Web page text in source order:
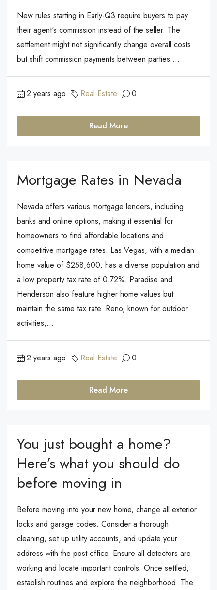
New rules starting in Early-Q3 require buyers to pay
their agent's commission instead of the seller. The
settlement might not significantly change overall costs
but shift commission payments between parties....
2 years ago Real Estate 0
Read More
Mortgage Rates in Nevada
Nevada offers various mortgage lenders, including
banks and online options, making it essential for
homeowners to find affordable locations and
competitive mortgage rates. Las Vegas, with a median
home value of $258,600, has a diverse population and
a low property tax rate of 0.72%. Paradise and
Henderson also feature higher home values but
maintain the same tax rate. Reno, known for outdoor
activities,...
2 years ago Real Estate 0
Read More
You just bought a home?
Here’s what you should do
before moving in
Before moving into your new home, change all exterior
locks and garage codes. Consider a thorough
cleaning, set up utility accounts, and update your
address with the post office. Ensure all detectors are
working and locate important controls. Once settled,
establish routines and explore the neighborhood. The